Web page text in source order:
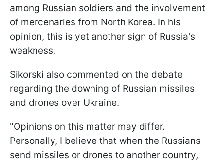
among Russian soldiers and the involvement
of mercenaries from North Korea. In his
opinion, this is yet another sign of Russia's
weakness.
Sikorski also commented on the debate
regarding the downing of Russian missiles
and drones over Ukraine.
"Opinions on this matter may differ.
Personally, I believe that when the Russians
send missiles or drones to another country,